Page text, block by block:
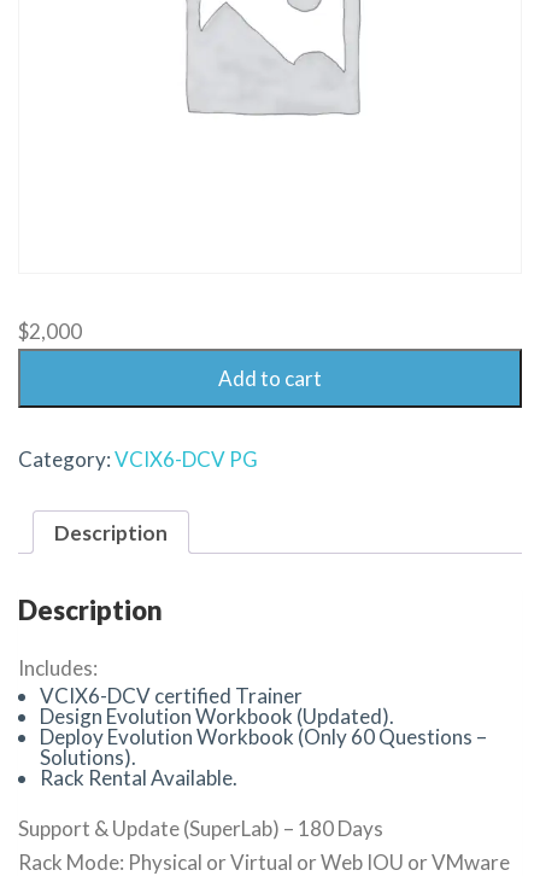
$2,000
Add to cart
Category:VCIX6-DCV PG
Description
Description
Includes:
VCIX6-DCV certified Trainer
Design Evolution Workbook (Updated).
Deploy Evolution Workbook (Only 60 Questions –
Solutions).
Rack Rental Available.
Support & Update (SuperLab) – 180 Days
Rack Mode: Physical or Virtual or Web IOU or VMware